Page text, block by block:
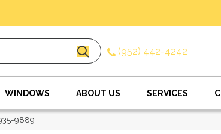
(952) 442-4242
WINDOWS ABOUT US SERVICES
9889